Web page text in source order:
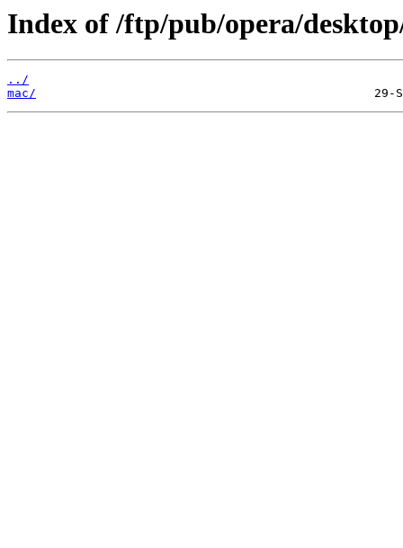
Index of /ftp/pub/opera/
../
mac/